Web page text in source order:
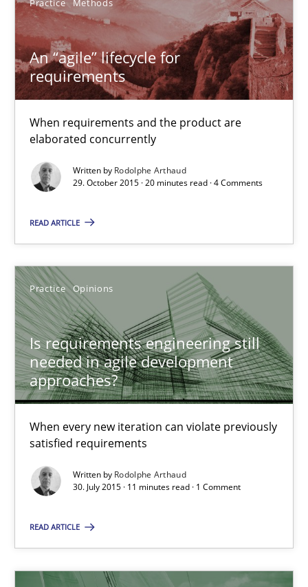
Practice Methods
An “agile” lifecycle for
requirements
When requirements and the product are
elaborated concurrently
Written by Rodolphe Arthaud
29. October 2015 · 20 minutes read · 4 Comments
READ ARTICLE
Practice Opinions
Is requirements engineering still
needed in agile development
approaches?
When every new iteration can violate previously
satisfied requirements
Written by Rodolphe Arthaud
30. July 2015 · 11 minutes read · 1 Comment
READ ARTICLE
Practice Methods
Rodolphe Arthaud
29.10.2015
20 minutes
When every new iteration can violate previously satisfied
Practice Opinions
Rodolphe Arthaud
30.07.2015
11 minutes
Discover Quality Requirements with the Mini-QAW